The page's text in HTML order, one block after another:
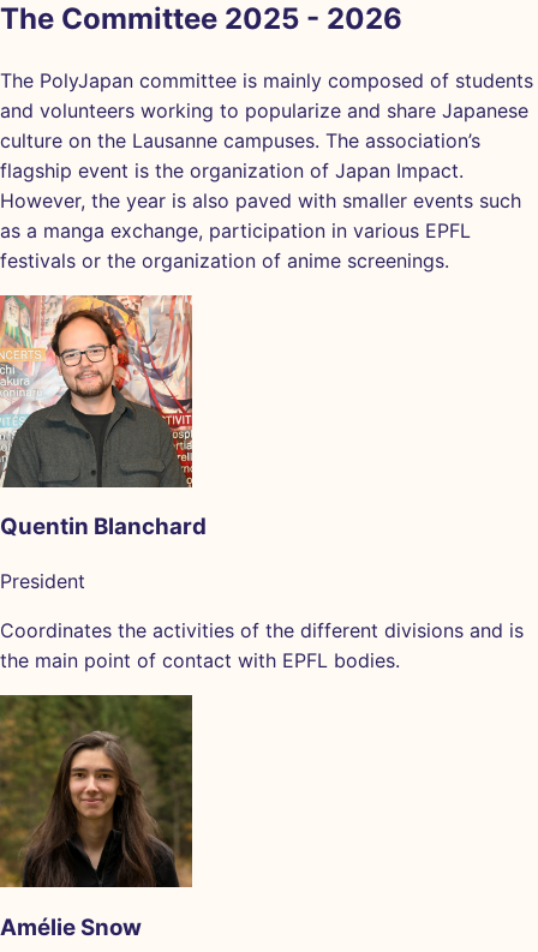
The Committee 2025 - 2026
The PolyJapan committee is mainly composed of students
and volunteers working to popularize and share Japanese
culture on the Lausanne campuses. The association’s
flagship event is the organization of Japan Impact.
However, the year is also paved with smaller events such
as a manga exchange, participation in various EPFL
festivals or the organization of anime screenings.
Quentin Blanchard
President
Coordinates the activities of the different divisions and is
the main point of contact with EPFL bodies.
Amélie Snow